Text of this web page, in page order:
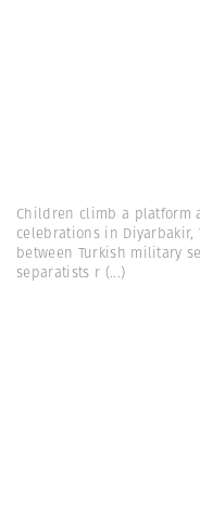
Children climb a platform
celebrations in Diyarbakir,
between Turkish military
separatists r (...)